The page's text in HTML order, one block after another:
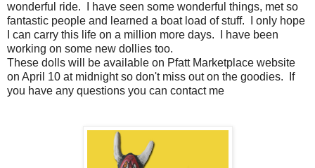
wonderful ride. I have seen some wonderful things, met so
fantastic people and learned a boat load of stuff. I only hope
I can carry this life on a million more days. I have been
working on some new dollies too.
These dolls will be available on Pfatt Marketplace website
on April 10 at midnight so don't miss out on the goodies. If
you have any questions you can contact me